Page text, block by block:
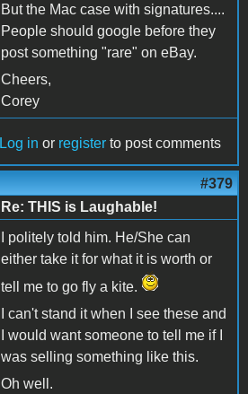
But the Mac case with signatures....
People should google before they
post something "rare" on eBay.
Cheers,
Corey
Log in or register to post comments
#379
Re: THIS is Laughable!
I politely told him. He/She can
either take it for what it is worth or
tell me to go fly a kite.
I can't stand it when I see these and
I would want someone to tell me if I
was selling something like this.
Oh well.